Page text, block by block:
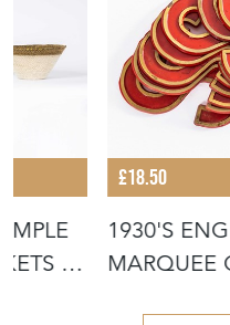
-
£18.50
1930'S
MARQUEE